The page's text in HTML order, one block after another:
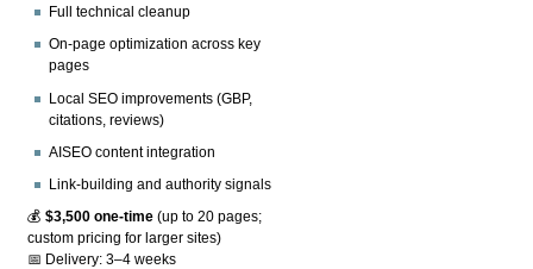
Full technical cleanup
On-page optimization across key
pages
Local SEO improvements (GBP,
citations, reviews)
AISEO content integration
Link-building and authority signals
💰$3,500 one-time (up to 20 pages;
custom pricing for larger sites)
📅 Delivery: 3–4 weeks